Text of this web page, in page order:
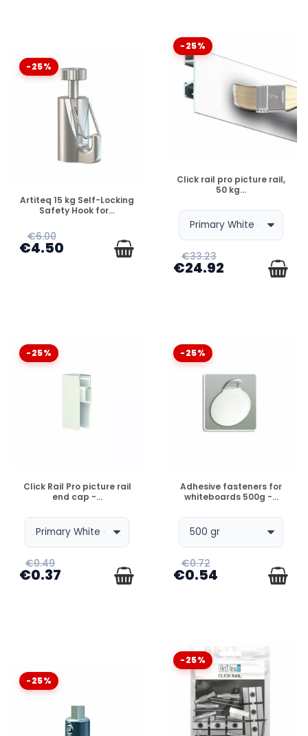
-25%
DISPONIBLE
Artiteq 15 kg Self-Locking
Safety Hook for...
€6.00
€4.50
-25%
DISPONIBLE
Click rail pro picture rail,
50 kg...
€33.23
€24.92
-25%
DISPONIBLE
Click Rail Pro picture rail
end cap -...
€0.49
€0.37
-25%
DISPONIBLE
Adhesive fasteners for
whiteboards 500g -...
€0.72
€0.54
-25%
-25%